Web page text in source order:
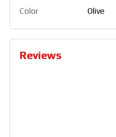
Color
Olive
Reviews